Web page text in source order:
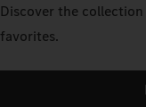
Discover the
favorites.